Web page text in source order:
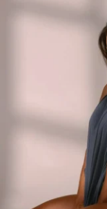
week, five-day-
30
sequencing &
the variety
to track your